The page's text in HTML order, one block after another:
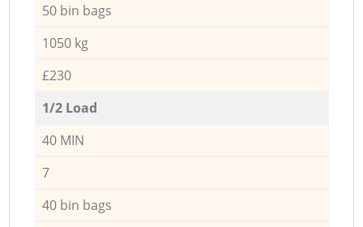
50 bin bags
1050 kg
£230
1/2 Load
40 MIN
7
40 bin bags